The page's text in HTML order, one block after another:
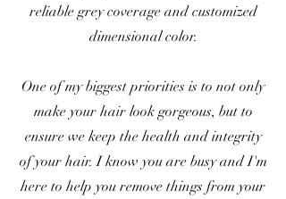
reliable grey coverage and customized
dimensional color.
One of my biggest priorities is to not only
make your hair look gorgeous, but to
ensure we keep the health and integrity
of your hair. I know you are busy and I'm
here to help you remove things from your